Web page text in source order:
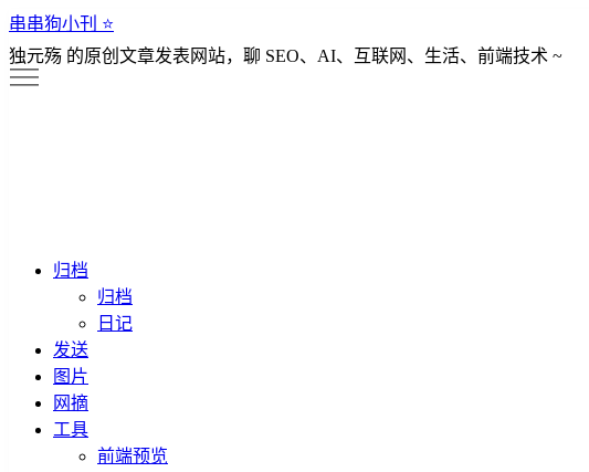
串串狗小刊 ⭐️
独元殇 的原创文章发表网站，聊 SEO、AI、互联网、生活、前端技术 ~
归档
归档
日记
发送
图片
网摘
工具
前端预览